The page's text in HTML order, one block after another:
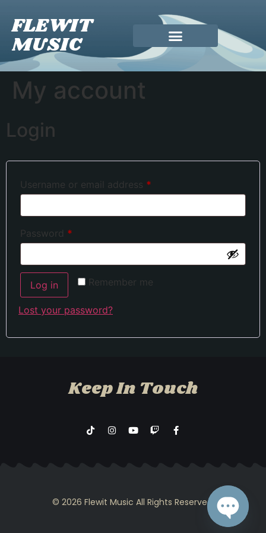
FLEWIT
MUSIC
My account
Login
Username or email address *
Password *
Remember me
Log in
Lost your password?
Keep In Touch
© 2026 Flewit Music All Rights Reserved.​